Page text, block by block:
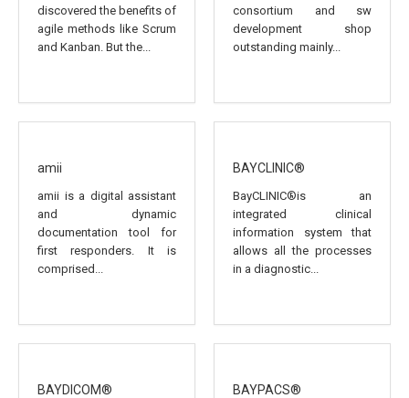
discovered the benefits of
agile methods like Scrum
and Kanban. But the...
consortium and sw
development shop
outstanding mainly...
amii
amii is a digital assistant
and dynamic
documentation tool for
first responders. It is
comprised...
BAYCLINIC®
BayCLINIC®is an
integrated clinical
information system that
allows all the processes
in a diagnostic...
BAYDICOM® BAYPACS®